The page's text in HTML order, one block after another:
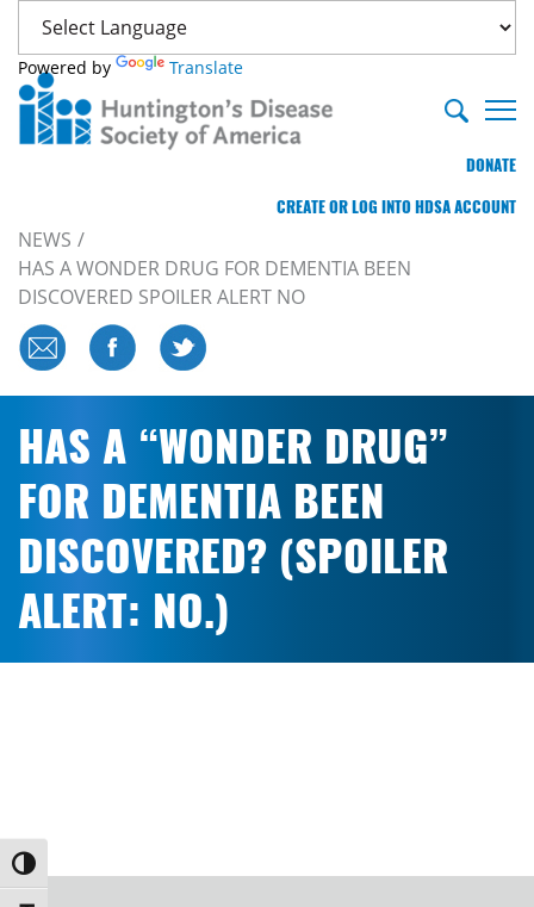
Toggle High Contrast
Powered by Translate
DONATE
CREATE OR LOG INTO HDSA ACCOUNT
NEWS
HAS A WONDER DRUG FOR DEMENTIA BEEN
DISCOVERED SPOILER ALERT NO
HAS A “WONDER DRUG”
FOR DEMENTIA BEEN
DISCOVERED? (SPOILER
ALERT: NO.)